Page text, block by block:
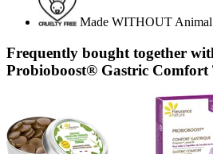
Made WITHOUT Animal
Frequently bought together
Probioboost® Gastric Comfort